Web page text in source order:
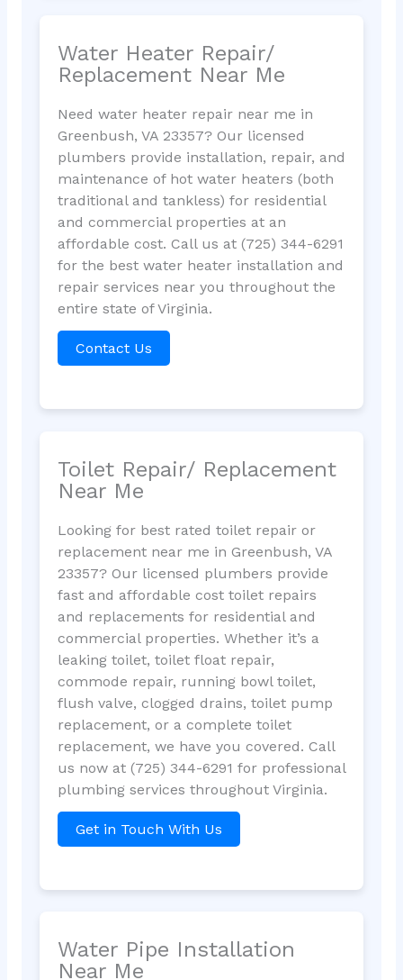
Water Heater Repair/
Replacement Near Me
Need water heater repair near me in
Greenbush, VA 23357? Our licensed
plumbers provide installation, repair, and
maintenance of hot water heaters (both
traditional and tankless) for residential
and commercial properties at an
affordable cost. Call us at (725) 344-6291
for the best water heater installation and
repair services near you throughout the
entire state of Virginia.
Contact Us
Toilet Repair/ Replacement
Near Me
Looking for best rated toilet repair or
replacement near me in Greenbush, VA
23357? Our licensed plumbers provide
fast and affordable cost toilet repairs
and replacements for residential and
commercial properties. Whether it’s a
leaking toilet, toilet float repair,
commode repair, running bowl toilet,
flush valve, clogged drains, toilet pump
replacement, or a complete toilet
replacement, we have you covered. Call
us now at (725) 344-6291 for professional
plumbing services throughout Virginia.
Get in Touch With Us
Water Pipe Installation
Near Me